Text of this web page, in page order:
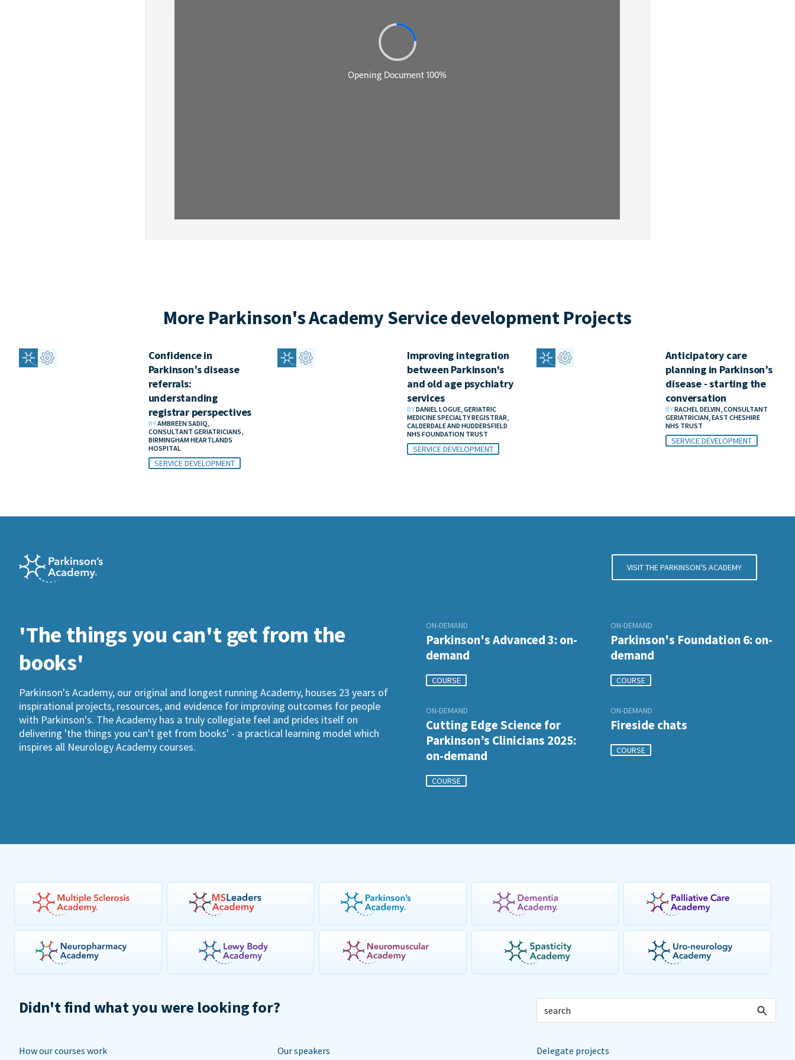
More Parkinson's Academy Service development Projects
Confidence in
Parkinson’s disease
referrals:
understanding
registrar perspectives
BYAMBREEN SADIQ,
CONSULTANT GERIATRICIANS,
BIRMINGHAM HEARTLANDS
HOSPITAL
SERVICE DEVELOPMENT
Improving integration
between Parkinson's
and old age psychiatry
services
BYDANIEL LOGUE, GERIATRIC
MEDICINE SPECIALTY REGISTRAR,
CALDERDALE AND HUDDERSFIELD
NHS FOUNDATION TRUST
SERVICE DEVELOPMENT
Anticipatory care
planning in Parkinson’s
disease - starting the
conversation
BYRACHEL DELVIN, CONSULTANT
GERIATRICIAN, EAST CHESHIRE
NHS TRUST
SERVICE DEVELOPMENT
VISIT THE PARKINSON'S ACADEMY
'The things you can't get from the
books'
Parkinson's Academy, our original and longest running Academy, houses 23 years of
inspirational projects, resources, and evidence for improving outcomes for people
with Parkinson's. The Academy has a truly collegiate feel and prides itself on
delivering 'the things you can't get from books' - a practical learning model which
inspires all Neurology Academy courses.
ON-DEMAND
Parkinson's Advanced 3: on-
demand
COURSE
ON-DEMAND
Parkinson's Foundation 6: on-
demand
COURSE
ON-DEMAND
Cutting Edge Science for
Parkinson’s Clinicians 2025:
on-demand
COURSE
ON-DEMAND
Fireside chats
COURSE
Didn't find what you were looking for?
How our courses work Our speakers Delegate projects